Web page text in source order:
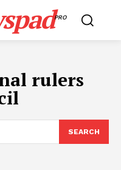
PRO
rulers
SEARCH